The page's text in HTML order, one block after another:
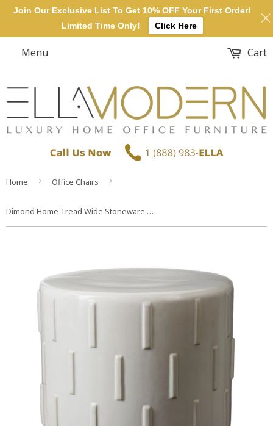
Menu Cart
Home › Office Chairs ›
Dimond Home Tread Wide Stoneware Stool (White)
Join Our Exclusive List To Get 10% OFF Your First Order!
Limited Time Only!
Click Here